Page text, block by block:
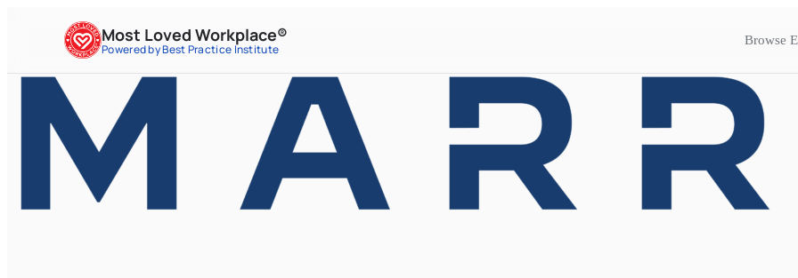
Most Loved Workplace®
Powered by Best Practice Institute
Browse